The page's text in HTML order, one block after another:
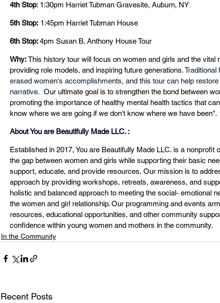
4th Stop: 1:30pm Harriet Tubman Gravesite, Auburn, NY
5th Stop: 1:45pm Harriet Tubman House
6th Stop: 4pm Susan B. Anthony House Tour
Why: This history tour will focus on women and girls and the
providing role models, and inspiring future generations.
erased women's accomplishments, and this tour can help
narrative. Our ultimate goal is to strengthen the bond between
promoting the importance of healthy mental health tactics that
know where we are going if we don't know where we have been".
About You are Beautifully Made LLC. :
Established in 2017, You are Beautifully Made LLC. is a
the gap between women and girls while supporting their basic
support, educate, and provide resources. Our mission is to
approach by providing workshops, retreats, awareness, and
holistic and balanced approach to meeting the social- emotional
the women and girl relationship. Our programming and events
resources, educational opportunities, and other community
confidence within young women and mothers in the community.
In the Community
Recent Posts